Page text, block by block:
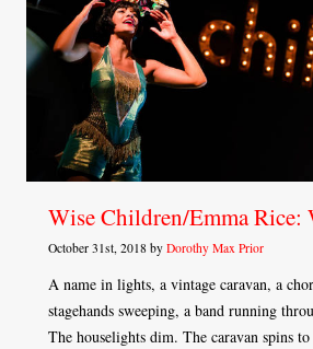
Wise Children/Emma Rice:
October 31st, 2018 by Dorothy Max Prior
A name in lights, a vintage caravan, a
stagehands sweeping, a band running
The houselights dim. The caravan spins